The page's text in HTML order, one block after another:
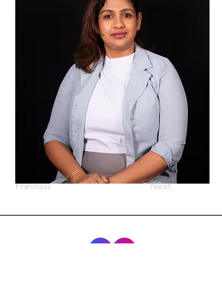
Previous Next